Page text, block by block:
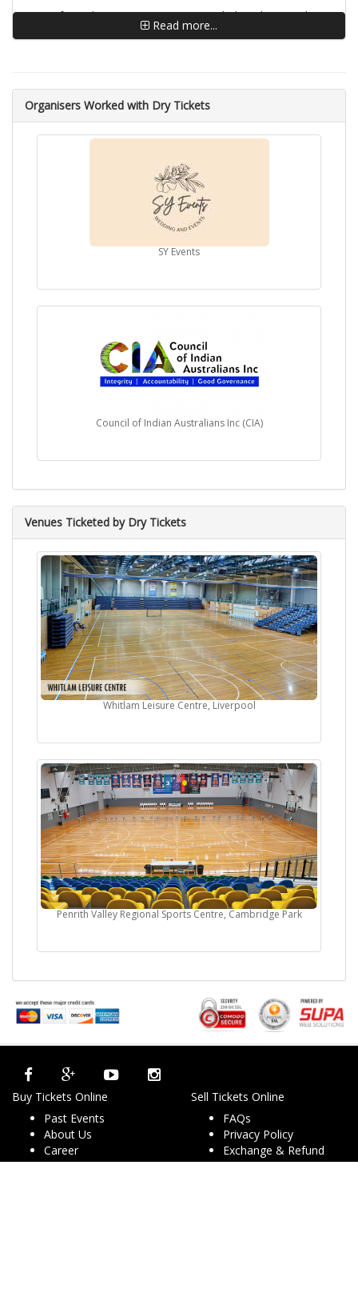
Apart from his singing prowess, Achal Mehta is also a
skilled composer and lyricist. He has contributed his talent
them both timeless and relatable.
Achal Mehta's musical journey is adorned with numerous
prestigious music festivals and events worldwide,
mesmerizing audiences with his powerful and captivating
stage presence. His albums and singles have garnered
immense popularity and have topped music charts,
solidifying his position as a prominent figure in the music
humble and grounded, always attributing his
accomplishments to his love for music and the support of
meaningful music that transcends boundaries.
Achal Mehta's contribution to the world of music has made
him an icon, inspiring aspiring singers and music
a lasting legacy that will continue to resonate for
Read more...
Organisers Worked with Dry Tickets
SY Events
Council of Indian Australians Inc (CIA)
Venues Ticketed by Dry Tickets
Whitlam Leisure Centre, Liverpool
Penrith Valley Regional Sports Centre, Cambridge Park
Buy Tickets Online
Past Events
About Us
Career
Selling Concert Tickets
Sell Tickets Online
FAQs
Privacy Policy
Exchange & Refund
Policy